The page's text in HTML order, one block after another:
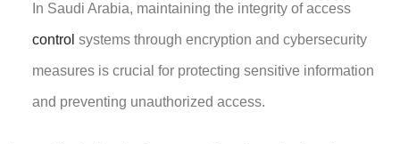
In Saudi Arabia, maintaining the integrity of access
control systems through encryption and cybersecurity
measures is crucial for protecting sensitive information
and preventing unauthorized access.